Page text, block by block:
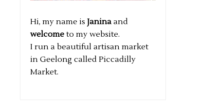
Hi, my name is Janina and
welcome to my website.
I run a beautiful artisan market
in Geelong called Piccadilly
Market.